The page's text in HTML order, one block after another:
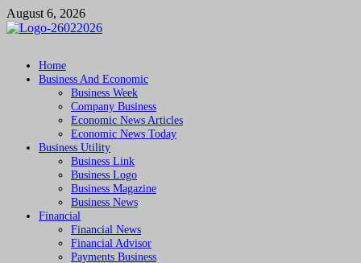
Skip
to
August 6, 2026
Followfunction
Business Insider
Home
Business And Economic
Business Week
Company Business
Economic News Articles
Economic News Today
Business Utility
Business Link
Business Logo
Business Magazine
Business News
Financial
Financial News
Financial Advisor
Payments Business